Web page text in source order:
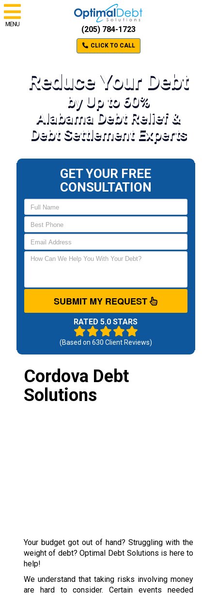
MENU
(205) 784-1723
CLICK TO CALL
Reduce Your Debt
by Up to 60%
Alabama Debt Relief &
Debt Settlement Experts
GET YOUR FREE
CONSULTATION
SUBMIT MY REQUEST
RATED 5.0 STARS
(Based on 630 Client Reviews)
Cordova Debt
Solutions
Your budget got out of hand? Struggling with the
weight of debt? Optimal Debt Solutions is here to
help!
We understand that taking risks involving money
are hard to consider. Certain events needed